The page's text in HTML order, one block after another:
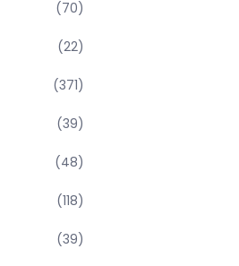
(70)
(22)
(371)
(39)
(48)
(118)
(39)